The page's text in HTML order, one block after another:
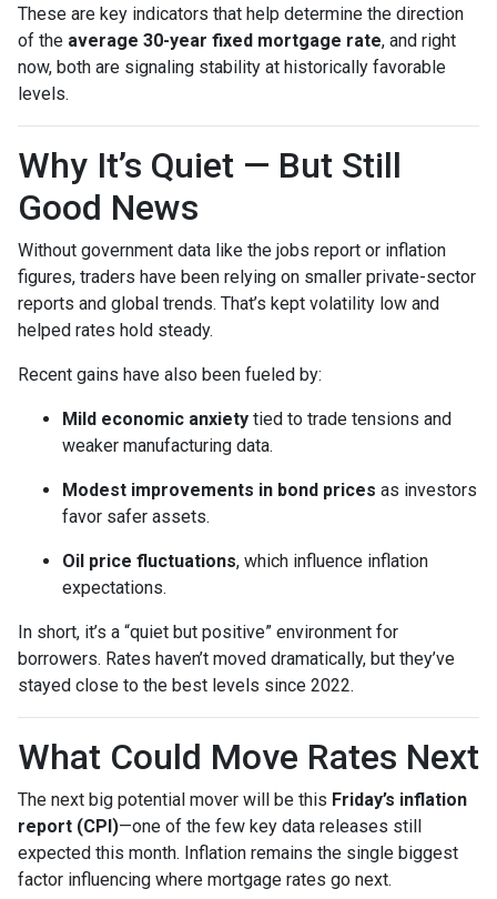
These are key indicators that help determine the direction
of the average 30-year fixed mortgage rate, and right
now, both are signaling stability at historically favorable
levels.
Why It’s Quiet — But Still
Good News
Without government data like the jobs report or inflation
figures, traders have been relying on smaller private-sector
reports and global trends. That’s kept volatility low and
helped rates hold steady.
Recent gains have also been fueled by:
Mild economic anxiety tied to trade tensions and
weaker manufacturing data.
Modest improvements in bond prices as investors
favor safer assets.
Oil price fluctuations, which influence inflation
expectations.
In short, it’s a “quiet but positive” environment for
borrowers. Rates haven’t moved dramatically, but they’ve
stayed close to the best levels since 2022.
What Could Move Rates Next
The next big potential mover will be this Friday’s inflation
report (CPI)—one of the few key data releases still
expected this month. Inflation remains the single biggest
factor influencing where mortgage rates go next.